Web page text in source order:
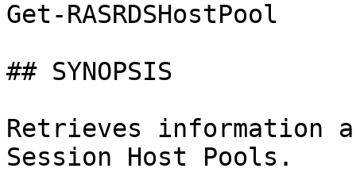
Get-RASRDSHostPool
## SYNOPSIS
Retrieves information
Session Host Pools.